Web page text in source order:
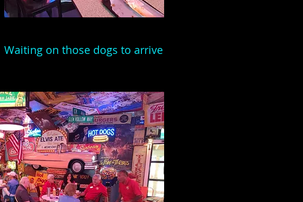
Waiting on those dogs to arrive